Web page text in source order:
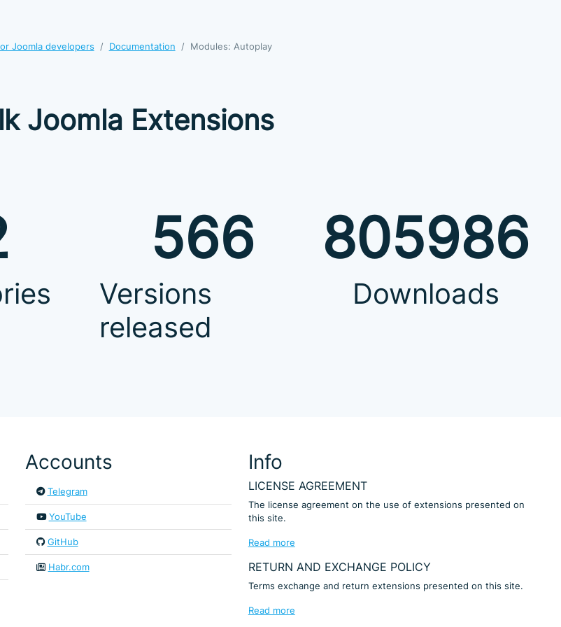
Joomla developers Documentation Modules: Autoplay
Joomla Extensions
566
Versions
released
805986
Downloads
Accounts
Telegram
YouTube
GitHub
Habr.com
Info
LICENSE AGREEMENT
The license agreement on the use of extensions presented on
this site.
Read more
RETURN AND EXCHANGE POLICY
Terms exchange and return extensions presented on this site.
Read more